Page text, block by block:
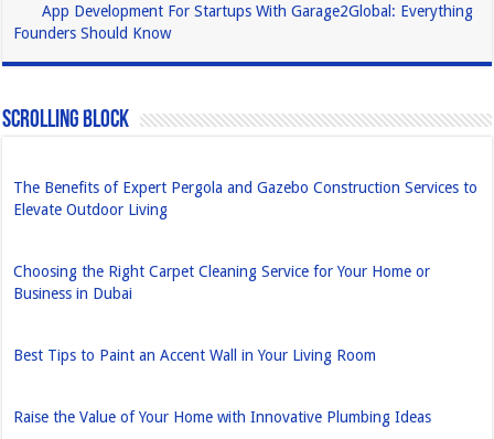
App Development For Startups With Garage2Global: Everything
Founders Should Know
Scrolling Block
The Benefits of Expert Pergola and Gazebo Construction Services to
Elevate Outdoor Living
Choosing the Right Carpet Cleaning Service for Your Home or
Business in Dubai
Best Tips to Paint an Accent Wall in Your Living Room
Raise the Value of Your Home with Innovative Plumbing Ideas